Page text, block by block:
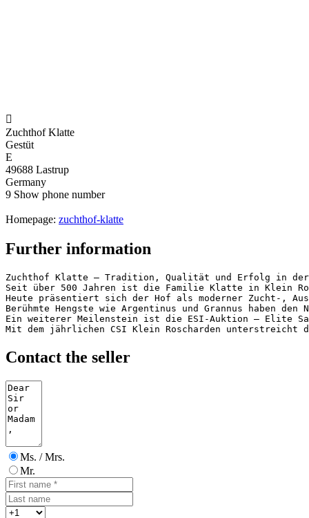

Zuchthof Klatte
Gestüt
E
49688 Lastrup
Germany
9 Show phone number
Homepage: zuchthof-klatte
Further information
Zuchthof Klatte – Tradition, Qualität und Erfolg in der
Seit über 500 Jahren ist die Familie Klatte in Klein
Heute präsentiert sich der Hof als moderner Zucht-,
Berühmte Hengste wie Argentinus und Grannus haben
Ein weiterer Meilenstein ist die ESI-Auktion – Elite
Mit dem jährlichen CSI Klein Roscharden unterstreicht
Contact the seller
Ms. / Mrs.
Mr.